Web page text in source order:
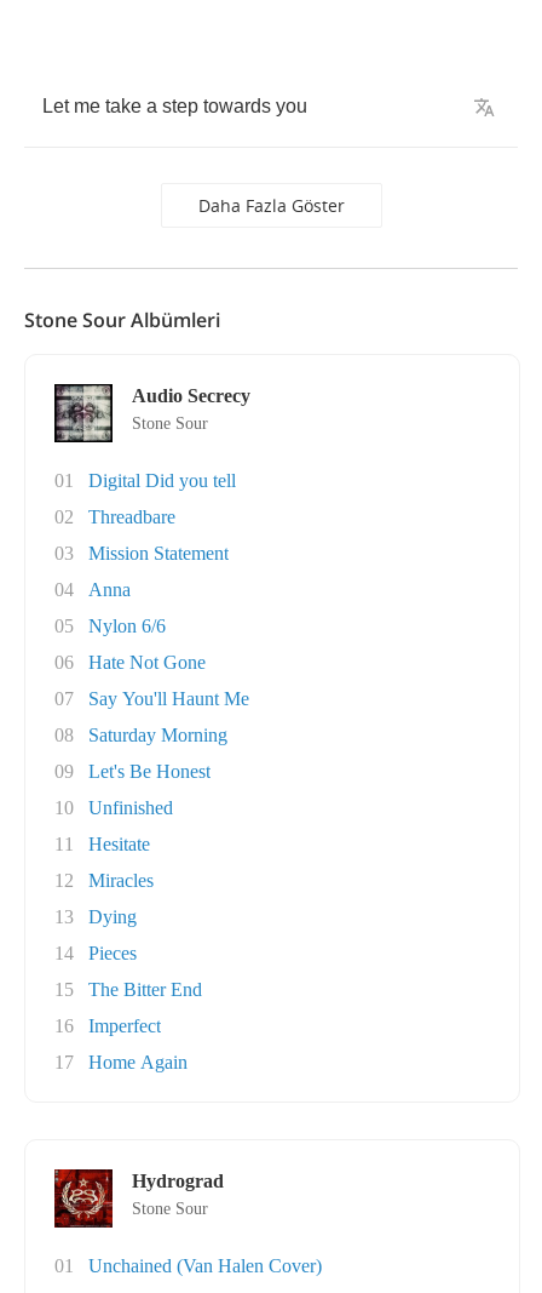
Let me take a step towards you
Daha Fazla Göster
Stone Sour Albümleri
Audio Secrecy
Stone Sour
01
Digital Did you tell
02
Threadbare
03
Mission Statement
04
Anna
05
Nylon 6/6
06
Hate Not Gone
07
Say You'll Haunt Me
08
Saturday Morning
09
Let's Be Honest
10
Unfinished
11
Hesitate
12
Miracles
13
Dying
14
Pieces
15
The Bitter End
16
Imperfect
17
Home Again
Hydrograd
Stone Sour
01
Unchained (Van Halen Cover)